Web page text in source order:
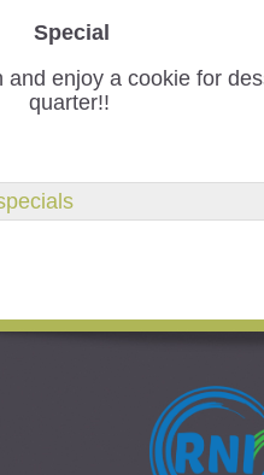
Special
and enjoy a cookie for
quarter!!